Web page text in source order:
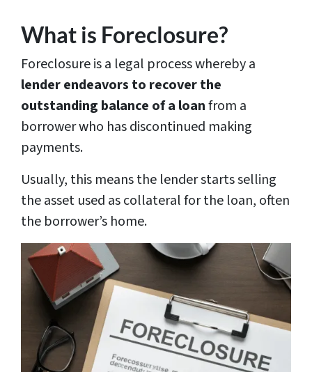
What is Foreclosure?
Foreclosure is a legal process whereby a
lender endeavors to recover the
outstanding balance of a loanfrom a
borrower who has discontinued making
payments.
Usually, this means the lender starts selling
the asset used as collateral for the loan, often
the borrower’s home.